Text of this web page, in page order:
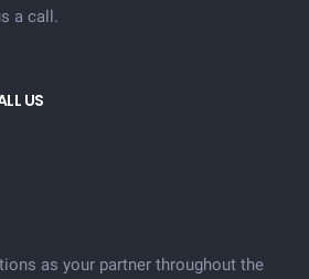
a call.
US
as your partner throughout the